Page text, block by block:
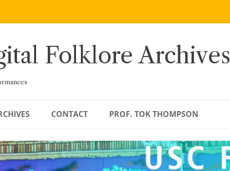
Folklore Archives
CONTACT PROF. TOK THOMPSON